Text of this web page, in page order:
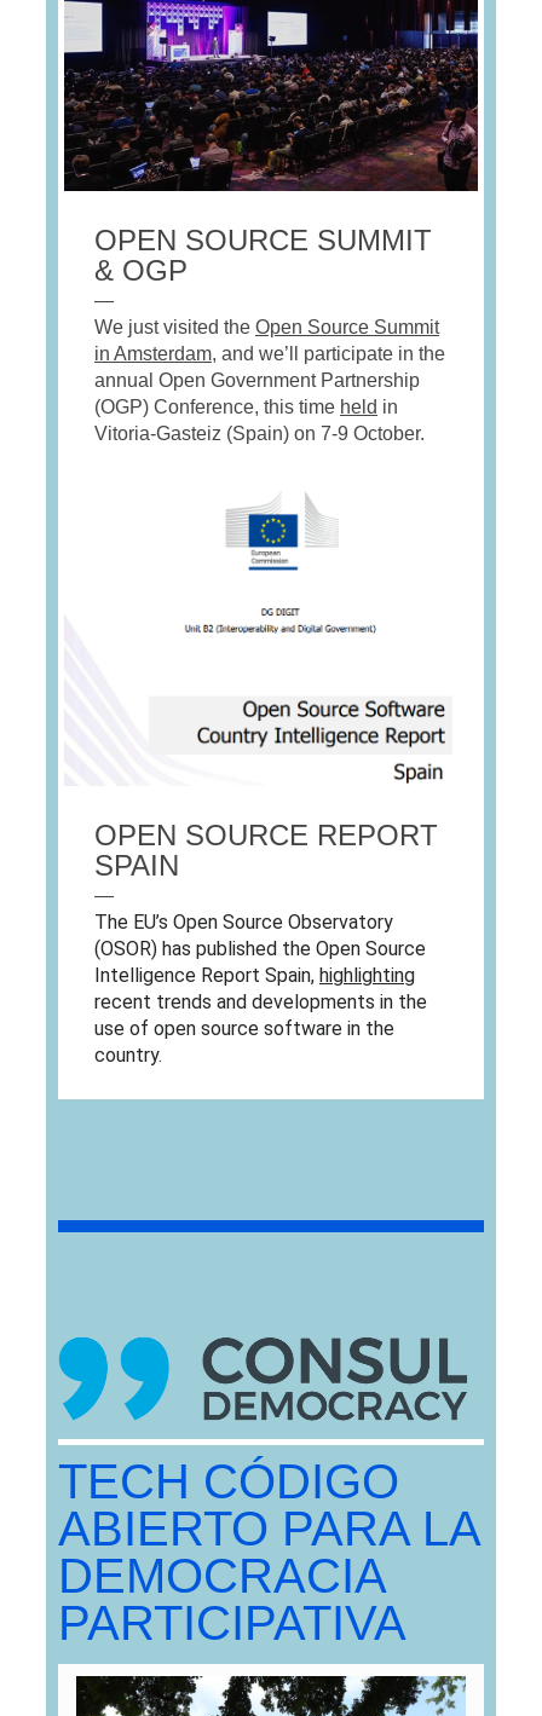
OPEN SOURCE SUMMIT
& OGP
—
We just visited the Open Source Summit
in Amsterdam, and we’ll participate in the
annual Open Government Partnership
(OGP) Conference, this time held in
Vitoria-Gasteiz (Spain) on 7-9 October.
OPEN SOURCE REPORT
SPAIN
—
The EU’s Open Source Observatory
(OSOR) has published the Open Source
Intelligence Report Spain, highlighting
recent trends and developments in the
use of open source software in the
country.
TECH CÓDIGO
ABIERTO PARA LA
DEMOCRACIA
PARTICIPATIVA